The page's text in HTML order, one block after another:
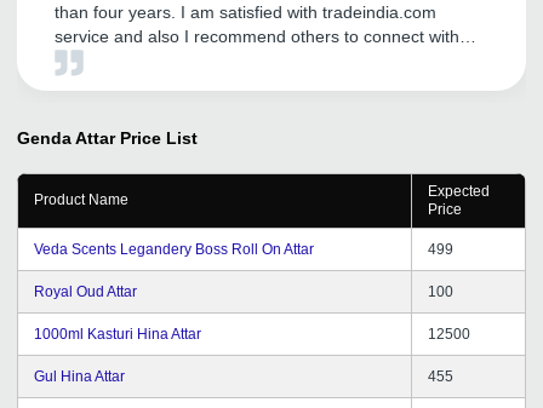
than four years. I am satisfied with tradeindia.com
service and also I recommend others to connect with
tradeindia.com
Genda Attar Price List
Product Name
Expected
Price
Veda Scents Legandery Boss Roll On Attar 499
Royal Oud Attar 100
1000ml Kasturi Hina Attar 12500
Gul Hina Attar 455